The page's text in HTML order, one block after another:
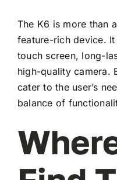
The K6 is more than
feature-rich device.
touch screen, long-
high-quality camera.
cater to the user’s
balance of